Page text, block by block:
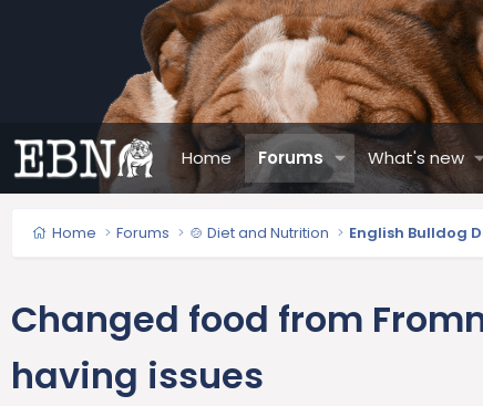
Home Forums What's new
Home Forums 🍲 Diet and Nutrition English Bulldog
Changed food from
having issues